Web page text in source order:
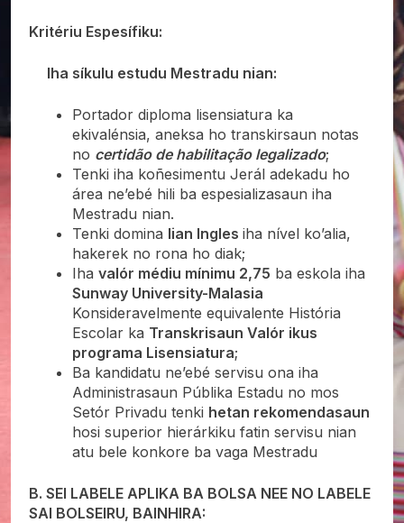
Kritériu Espesífiku:
Iha síkulu estudu Mestradu nian:
Portador diploma lisensiatura ka
ekivalénsia, aneksa ho transkirsaun notas
no certidão de habilitação legalizado;
Tenki iha koñesimentu Jerál adekadu ho
área ne’ebé hili ba espesializasaun iha
Mestradu nian.
Tenki domina lian Ingles iha nível ko’alia,
hakerek no rona ho diak;
Iha valór médiu mínimu 2,75 ba eskola iha
Sunway University-Malasia
Konsideravelmente equivalente História
Escolar ka Transkrisaun Valór ikus
programa Lisensiatura;
Ba kandidatu ne’ebé servisu ona iha
Administrasaun Públika Estadu no mos
Setór Privadu tenki hetan rekomendasaun
hosi superior hierárkiku fatin servisu nian
atu bele konkore ba vaga Mestradu
B. SEI LABELE APLIKA BA BOLSA NEE NO LABELE
SAI BOLSEIRU, BAINHIRA: